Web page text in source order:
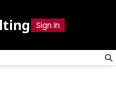
Sign In